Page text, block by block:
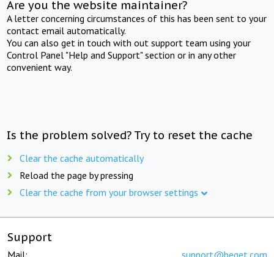
Are you the website maintainer?
A letter concerning circumstances of this has been sent to your
contact email automatically.
You can also get in touch with out support team using your
Control Panel "Help and Support" section or in any other
convenient way.
Is the problem solved? Try to reset the cache
Clear the cache automatically
Reload the page by pressing
Clear the cache from your browser settings
Support
Mail: support@beget.com